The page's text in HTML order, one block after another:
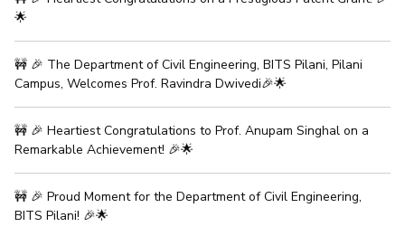
IPEC
TBI
Startups
Contacts
ACADEMICS
Integrated First Degree
🌟
🚧 🎉 The Department of Civil Engineering, BITS Pilani, Pilani
Campus, Welcomes Prof. Ravindra Dwivedi🎉🌟
🚧 🎉 Heartiest Congratulations to Prof. Anupam Singhal on a
Remarkable Achievement! 🎉🌟
🚧 🎉 Proud Moment for the Department of Civil Engineering,
BITS Pilani! 🎉🌟
Picture Gallery